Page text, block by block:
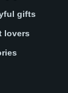
gifts
lovers